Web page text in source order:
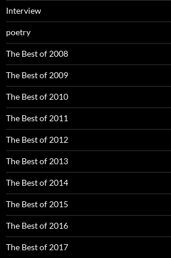
Interview
poetry
The Best of 2008
The Best of 2009
The Best of 2010
The Best of 2011
The Best of 2012
The Best of 2013
The Best of 2014
The Best of 2015
The Best of 2016
The Best of 2017